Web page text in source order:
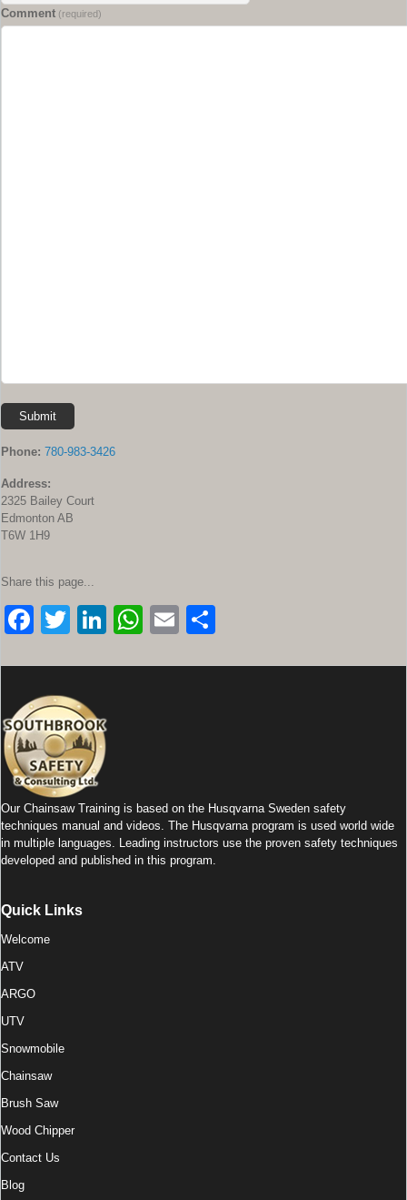
Comment (required)
Submit
Phone: 780-983-3426
Address:
2325 Bailey Court
Edmonton AB
T6W 1H9
Share this page...
F
c
e
b
o
o
k
T
tt
er
Li
k
dI
W
at
E
ail ar
Our Chainsaw Training is based on the Husqvarna Sweden safety
techniques manual and videos. The Husqvarna program is used world wide
in multiple languages. Leading instructors use the proven safety techniques
developed and published in this program.
Quick Links
Welcome
ATV
ARGO
UTV
Snowmobile
Chainsaw
Brush Saw
Wood Chipper
Contact Us
Blog